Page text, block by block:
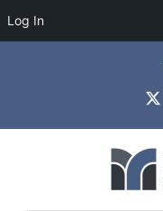
Log In